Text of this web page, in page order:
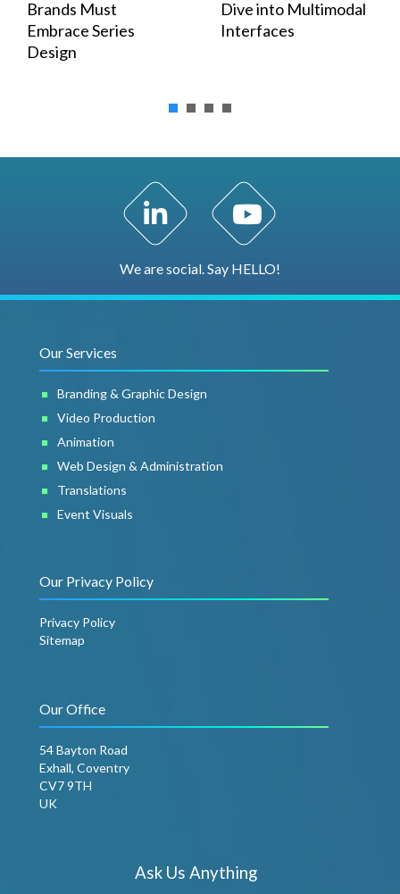
Brands Must
Embrace Series
Design
Dive into Multimodal
Interfaces
LinkedIn Profile YouTube Channel
We are social. Say HELLO!
Our Services
Branding & Graphic Design
Video Production
Animation
Web Design & Administration
Translations
Event Visuals
Our Privacy Policy
Privacy Policy
Sitemap
Our Office
54 Bayton Road
Exhall, Coventry
CV7 9TH
UK
Ask Us Anything